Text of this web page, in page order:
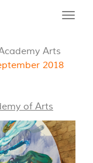
Arts
2018
of Arts